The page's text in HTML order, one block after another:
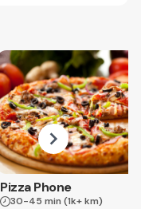
Pizza Phone
30-45 min (1k+ km)